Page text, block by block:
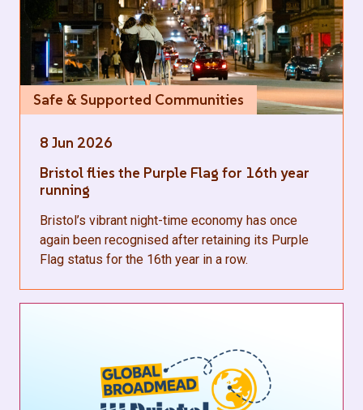
Safe & Supported Communities
8 Jun 2026
Bristol flies the Purple Flag for 16th year
running
Bristol’s vibrant night-time economy has once
again been recognised after retaining its Purple
Flag status for the 16th year in a row.